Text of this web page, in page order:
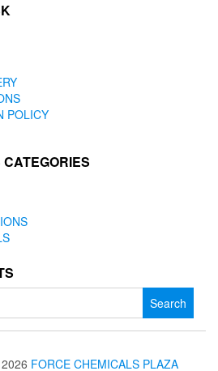
POLICY
Search
FORCE CHEMICALS PLAZA